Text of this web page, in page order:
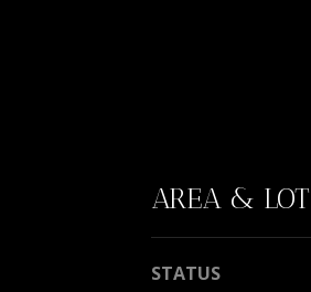
AREA & LOT
STATUS